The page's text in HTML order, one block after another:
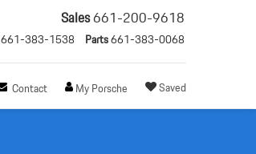
Sales661-200-9618
661-383-1538 Parts661-383-0068
Contact My Porsche Saved